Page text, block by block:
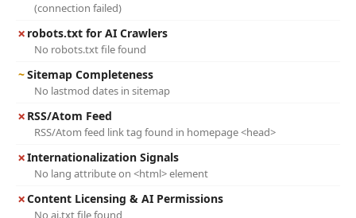
(connection failed)
✗ robots.txt for AI Crawlers
No robots.txt file found
~Sitemap Completeness
No lastmod dates in sitemap
✗ RSS/Atom Feed
RSS/Atom feed link tag found in homepage <head>
✗Internationalization Signals
No lang attribute on <html> element
✗Content Licensing & AI Permissions
No ai.txt file found